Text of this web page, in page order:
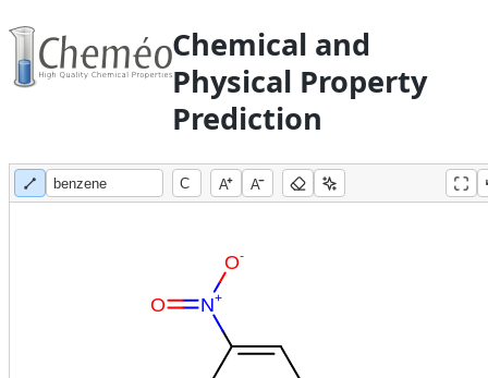
Chemical and
Physical Property
Prediction
A A
N+
O
O-